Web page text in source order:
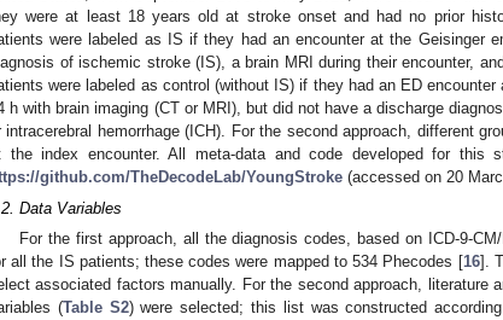
were at least 18 years old at stroke onset and had no prior
were labeled as IS if they had an encounter at the Geisinger
of ischemic stroke (IS), a brain MRI during their encounter,
were labeled as control (without IS) if they had an ED
h with brain imaging (CT or MRI), but did not have a discharge
intracerebral hemorrhage (ICH). For the second approach, different
the index encounter. All meta-data and code developed for this
github.com/TheDecodeLab/YoungStroke (accessed on 20
Data Variables
For the first approach, all the diagnosis codes, based on ICD-9-
all the IS patients; these codes were mapped to 534 Phecodes [16].
associated factors manually. For the second approach, literature
(Table S2) were selected; this list was constructed